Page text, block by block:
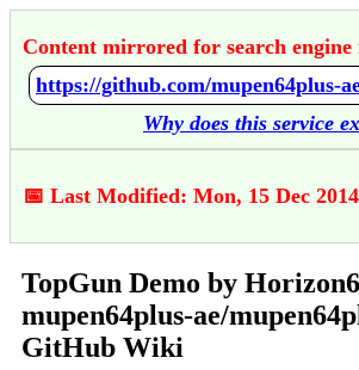
Content mirrored for search
Why does this service
📅 Last Modified: Mon, 15 Dec
TopGun Demo by
mupen64plus-ae/
GitHub Wiki